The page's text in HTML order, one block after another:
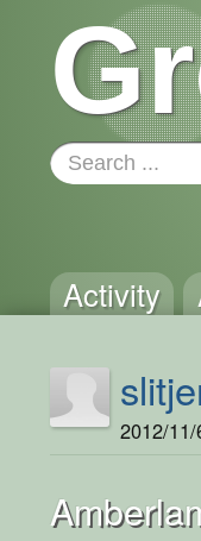
Activity
2012/11/